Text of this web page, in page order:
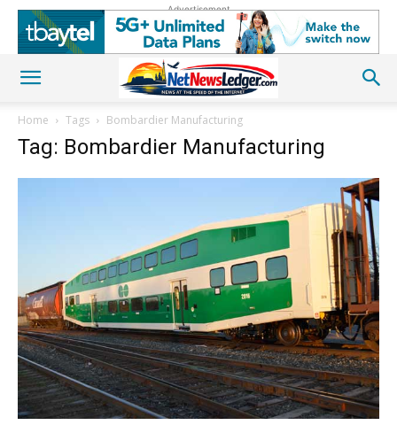
Advertisement
Home Tags Bombardier Manufacturing
Tag: Bombardier Manufacturing